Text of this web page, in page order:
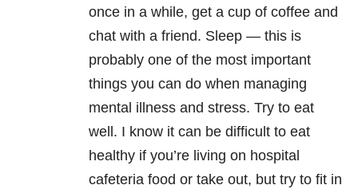
once in a while, get a cup of coffee and
chat with a friend. Sleep — this is
probably one of the most important
things you can do when managing
mental illness and stress. Try to eat
well. I know it can be difficult to eat
healthy if you’re living on hospital
cafeteria food or take out, but try to fit in